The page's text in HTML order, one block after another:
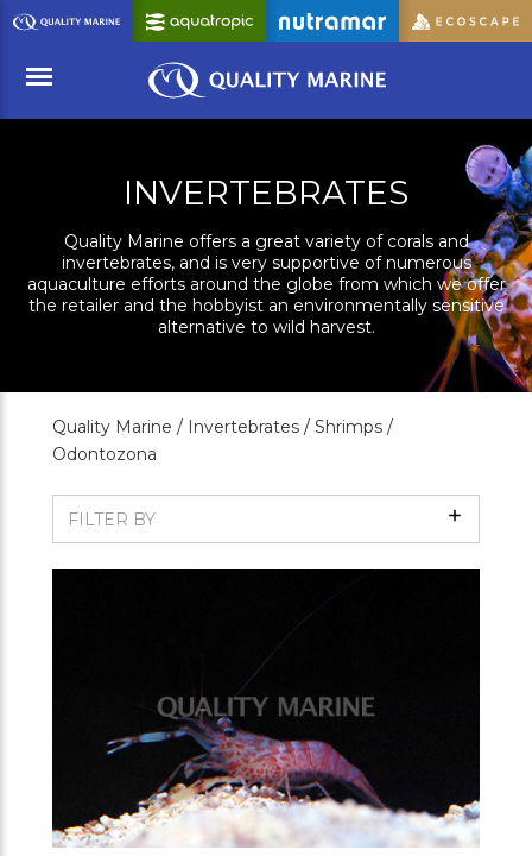
Skip
to
Content
INVERTEBRATES
Quality Marine offers a great variety of corals and
invertebrates, and is very supportive of numerous
aquaculture efforts around the globe from which we offer
the retailer and the hobbyist an environmentally sensitive
alternative to wild harvest.
Quality Marine / Invertebrates / Shrimps /
Odontozona
FILTER BY Show
Filters